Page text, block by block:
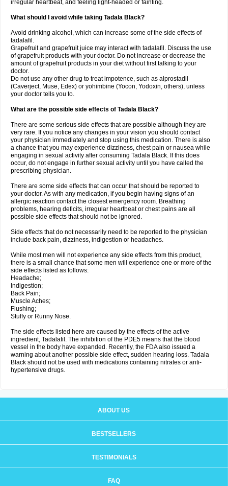
irregular heartbeat, and feeling light-headed or fainting.
What should I avoid while taking Tadala Black?
Avoid drinking alcohol, which can increase some of the side effects of
tadalafil.
Grapefruit and grapefruit juice may interact with tadalafil. Discuss the use
of grapefruit products with your doctor. Do not increase or decrease the
amount of grapefruit products in your diet without first talking to your
doctor.
Do not use any other drug to treat impotence, such as alprostadil
(Caverject, Muse, Edex) or yohimbine (Yocon, Yodoxin, others), unless
your doctor tells you to.
What are the possible side effects of Tadala Black?
There are some serious side effects that are possible although they are
very rare. If you notice any changes in your vision you should contact
your physician immediately and stop using this medication. There is also
a chance that you may experience dizziness, chest pain or nausea while
engaging in sexual activity after consuming Tadala Black. If this does
occur, do not engage in further sexual activity until you have called the
prescribing physician.
There are some side effects that can occur that should be reported to
your doctor. As with any medication, if you begin having signs of an
allergic reaction contact the closest emergency room. Breathing
problems, hearing deficits, irregular heartbeat or chest pains are all
possible side effects that should not be ignored.
Side effects that do not necessarily need to be reported to the physician
include back pain, dizziness, indigestion or headaches.
While most men will not experience any side effects from this product,
there is a small chance that some men will experience one or more of the
side effects listed as follows:
Headache;
Indigestion;
Back Pain;
Muscle Aches;
Flushing;
Stuffy or Runny Nose.
The side effects listed here are caused by the effects of the active
ingredient, Tadalafil. The inhibition of the PDE5 means that the blood
vessel in the body have expanded. Recently, the FDA also issued a
warning about another possible side effect, sudden hearing loss. Tadala
Black should not be used with medications containing nitrates or anti-
hypertensive drugs.
ABOUT US
BESTSELLERS
TESTIMONIALS
FAQ